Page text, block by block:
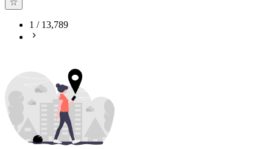
1 / 13,789